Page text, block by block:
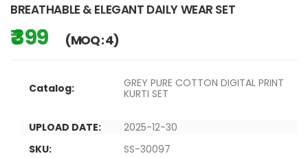
BREATHABLE & ELEGANT DAILY WEAR SET
₹ 399 (MOQ : 4)
Catalog:
GREY PURE COTTON DIGITAL PRINT
KURTI SET
UPLOAD DATE:
2025-12-30
SKU:
SS-30097